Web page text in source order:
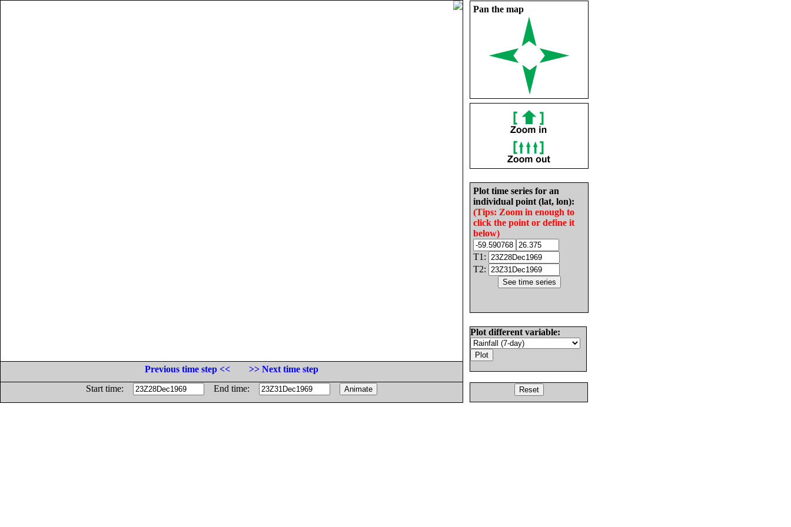
Pan the map
Plot time series for an
individual point (lat, lon):
(Tips: Zoom in enough to
click the point or define it
below)
T1:
T2:
Plot different variable:
Previous time step <<
>> Next time step
Start time:
End time: